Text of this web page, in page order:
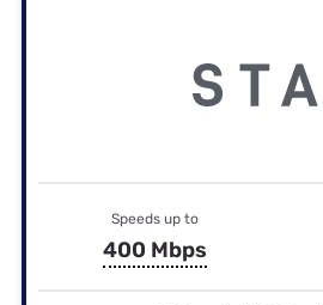
Speeds up to
400 Mbps